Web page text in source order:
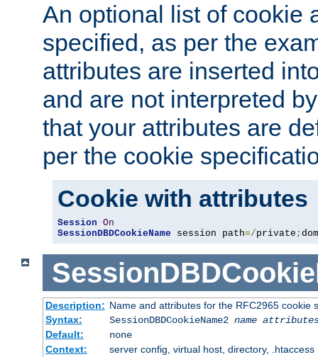
An optional list of cookie
specified, as per the
attributes are inserted
and are not interpreted
that your attributes are
per the cookie
Cookie with attributes
Session On
SessionDBDCookieName session path=/private ;
Description: Name and attributes for the RFC2965 cookie
Syntax:
SessionDBDCookieName2 name
Default:
none
Context:
server config, virtual host, directory, .htaccess